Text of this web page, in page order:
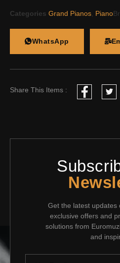
Categories Grand Pianos Piano
WhatsApp
Share This Items :
Get the latest updates
exclusive offers and
solutions from
and